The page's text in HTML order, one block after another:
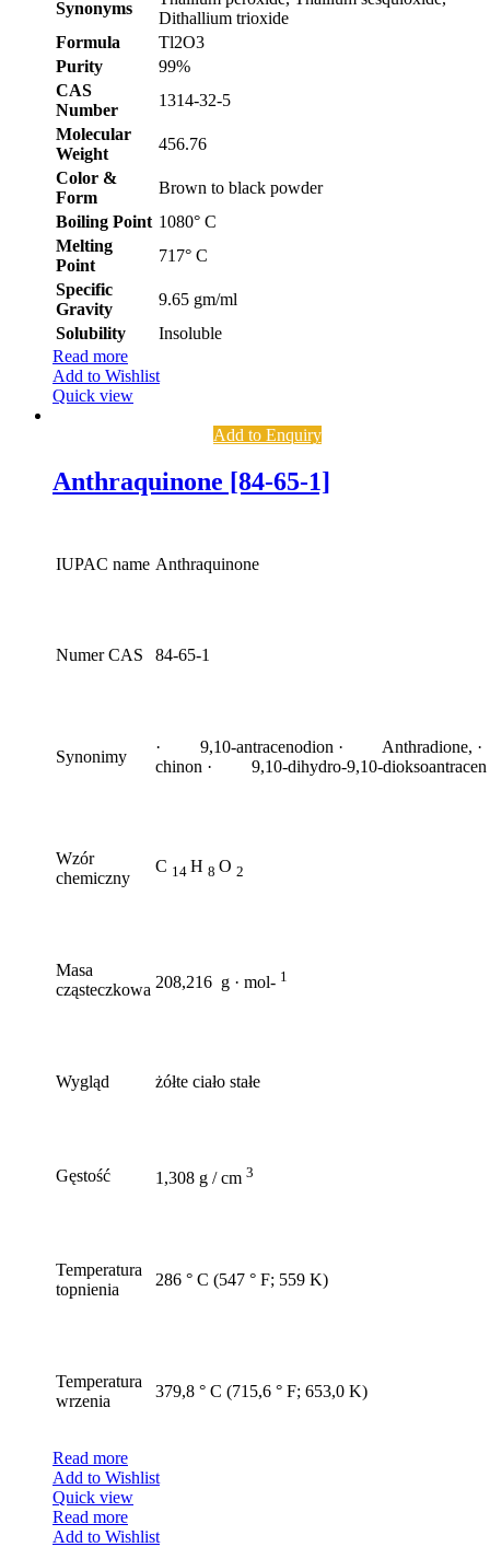
Synonyms
Dithallium trioxide
Formula
Tl2O3
Purity
99%
CAS
Number
1314-32-5
Molecular
Weight
456.76
Color &
Form
Brown to black powder
Boiling Point 1080° C
Melting
Point
717° C
Specific
Gravity
9.65 gm/ml
Solubility
Insoluble
Read more
Add to Wishlist
Quick view
Add to Enquiry
Anthraquinone [84-65-1]
IUPAC name Anthraquinone
Numer CAS 84-65-1
Synonimy
· 9,10-antracenodion · Anthradione,
chinon · 9,10-dihydro-9,10-
Wzór
chemiczny
C 14 H 8 O 2
Masa
cząsteczkowa 208,216 g · mol- 1
Wygląd żółte ciało stałe
Gęstość 1,308 g / cm 3
Temperatura
topnienia
286 ° C (547 ° F; 559 K)
Temperatura
wrzenia
379,8 ° C (715,6 ° F; 653,0 K)
Read more
Add to Wishlist
Quick view
Read more
Add to Wishlist